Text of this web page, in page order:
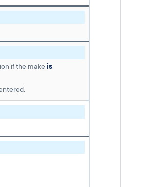
if the makeis